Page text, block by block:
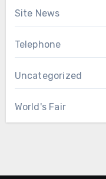
Site News
Telephone
Uncategorized
World's Fair